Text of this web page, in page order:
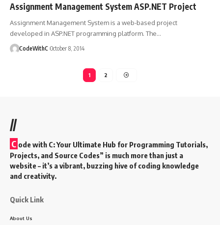
Assignment Management System ASP.NET Project
Assignment Management System is a web-based project
developed in ASP.NET programming platform. The…
CodeWithC October 8, 2014
1 2
//
C ode with C: Your Ultimate Hub for Programming Tutorials,
Projects, and Source Codes” is much more than just a
website – it’s a vibrant, buzzing hive of coding knowledge
and creativity.
Quick Link
About Us